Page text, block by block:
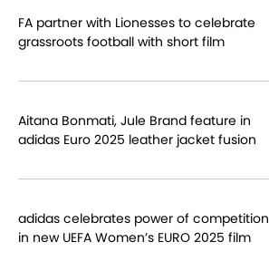
FA partner with Lionesses to celebrate
grassroots football with short film
Aitana Bonmati, Jule Brand feature in
adidas Euro 2025 leather jacket fusion
adidas celebrates power of competition
in new UEFA Women’s EURO 2025 film